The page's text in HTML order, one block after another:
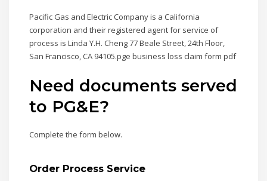
Pacific Gas and Electric Company is a California
corporation and their registered agent for service of
process is Linda Y.H. Cheng 77 Beale Street, 24th Floor,
San Francisco, CA 94105.pge business loss claim form pdf
Need documents served
to PG&E?
Complete the form below.
Order Process Service